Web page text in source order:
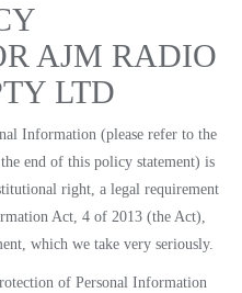
AJM RADIO
LTD
Information (please refer to the
end of this policy statement) is
right, a legal requirement
Act, 4 of 2013 (the Act),
which we take very seriously.
of Personal Information